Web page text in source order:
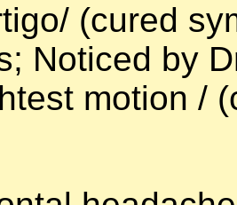
(cured
Noticed by
motion /